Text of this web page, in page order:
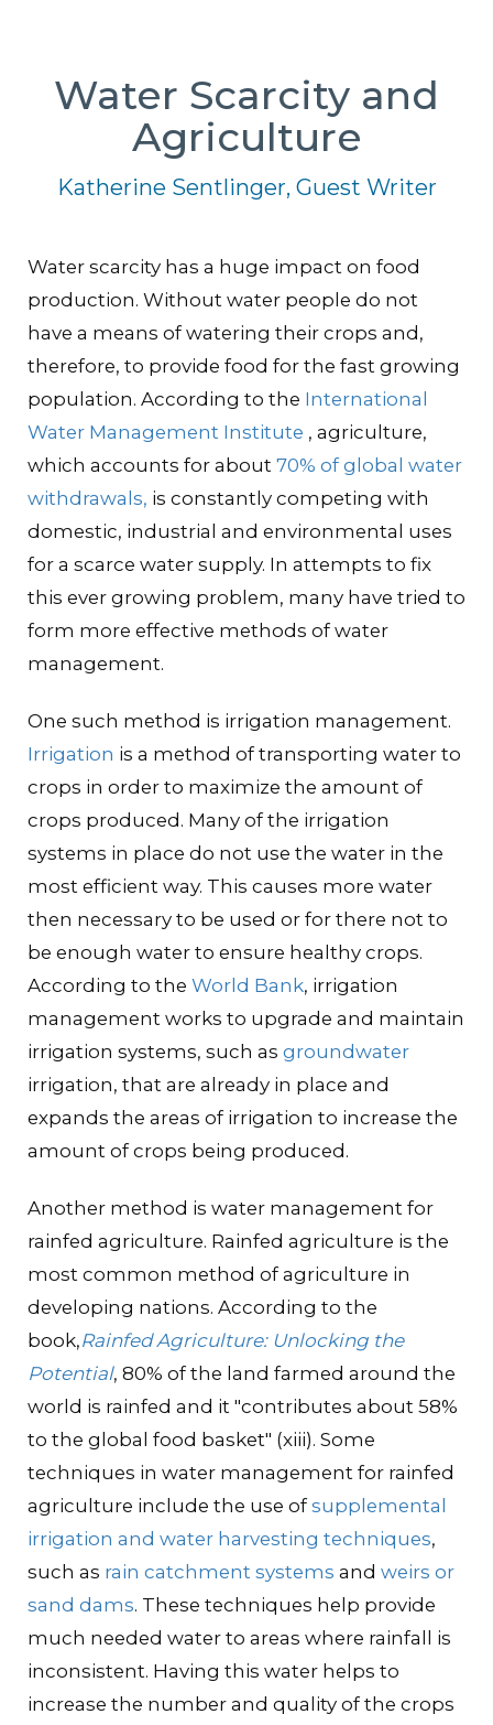
Water Scarcity and
Agriculture
Katherine Sentlinger, Guest Writer
Water scarcity has a huge impact on food
production. Without water people do not
have a means of watering their crops and,
therefore, to provide food for the fast growing
population. According to the International
Water Management Institute , agriculture,
which accounts for about 70% of global water
withdrawals, is constantly competing with
domestic, industrial and environmental uses
for a scarce water supply. In attempts to fix
this ever growing problem, many have tried to
form more effective methods of water
management.
One such method is irrigation management.
Irrigation is a method of transporting water to
crops in order to maximize the amount of
crops produced. Many of the irrigation
systems in place do not use the water in the
most efficient way. This causes more water
then necessary to be used or for there not to
be enough water to ensure healthy crops.
According to the World Bank, irrigation
management works to upgrade and maintain
irrigation systems, such as groundwater
irrigation, that are already in place and
expands the areas of irrigation to increase the
amount of crops being produced.
Another method is water management for
rainfed agriculture. Rainfed agriculture is the
most common method of agriculture in
developing nations. According to the
book,Rainfed Agriculture: Unlocking the
Potential, 80% of the land farmed around the
world is rainfed and it "contributes about 58%
to the global food basket" (xiii). Some
techniques in water management for rainfed
agriculture include the use ofsupplemental
irrigation and water harvesting techniques,
such as rain catchment systems and weirs or
sand dams. These techniques help provide
much needed water to areas where rainfall is
inconsistent. Having this water helps to
increase the number and quality of the crops